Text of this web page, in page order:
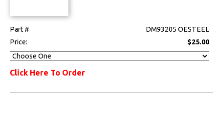
Part #
DM93205 OESTEEL
Price:
$25.00
Click Here To Order